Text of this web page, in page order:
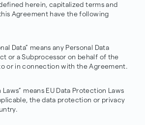
herein, capitalized terms and
Agreement have the following
Data” means any Personal Data
or a Subprocessor on behalf of the
or in connection with the Agreement.
Laws” means EU Data Protection Laws
the data protection or privacy